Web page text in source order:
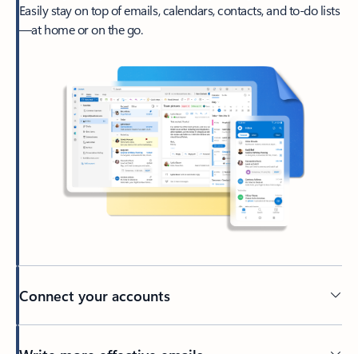
Easily stay on top of emails, calendars, contacts, and to-do lists
—at home or on the go.
Connect your accounts